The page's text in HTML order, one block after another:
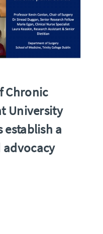
Chronic
University
establish a